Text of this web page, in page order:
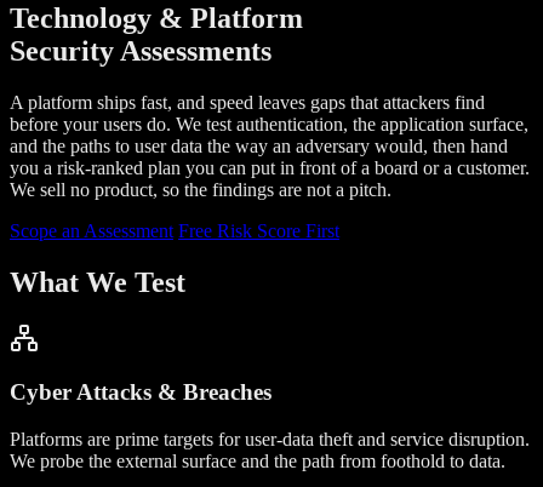
Technology & Platform
Security Assessments
A platform ships fast, and speed leaves gaps that attackers find
before your users do. We test authentication, the application surface,
and the paths to user data the way an adversary would, then hand
you a risk-ranked plan you can put in front of a board or a customer.
We sell no product, so the findings are not a pitch.
Scope an Assessment Free Risk Score First
What We Test
Cyber Attacks & Breaches
Platforms are prime targets for user-data theft and service disruption.
We probe the external surface and the path from foothold to data.